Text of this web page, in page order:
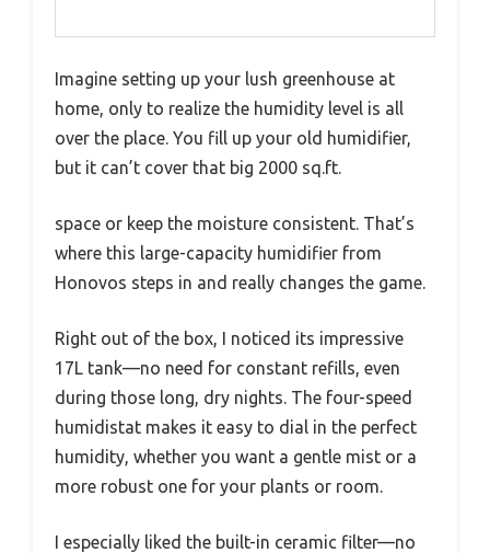
Imagine setting up your lush greenhouse at
home, only to realize the humidity level is all
over the place. You fill up your old humidifier,
but it can’t cover that big 2000 sq.ft.
space or keep the moisture consistent. That’s
where this large-capacity humidifier from
Honovos steps in and really changes the game.
Right out of the box, I noticed its impressive
17L tank—no need for constant refills, even
during those long, dry nights. The four-speed
humidistat makes it easy to dial in the perfect
humidity, whether you want a gentle mist or a
more robust one for your plants or room.
I especially liked the built-in ceramic filter—no